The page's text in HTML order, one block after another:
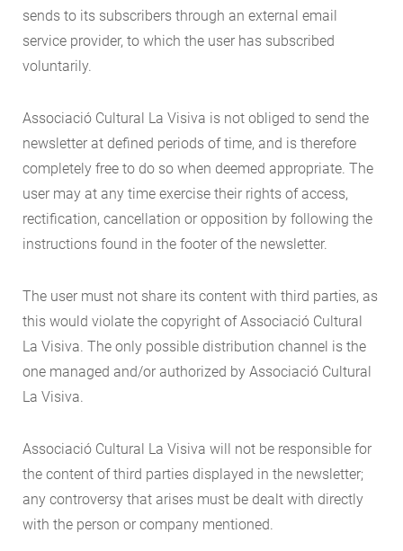
sends to its subscribers through an external email
service provider, to which the user has subscribed
voluntarily.
Associació Cultural La Visiva is not obliged to send the
newsletter at defined periods of time, and is therefore
completely free to do so when deemed appropriate. The
user may at any time exercise their rights of access,
rectification, cancellation or opposition by following the
instructions found in the footer of the newsletter.
The user must not share its content with third parties, as
this would violate the copyright of Associació Cultural
La Visiva. The only possible distribution channel is the
one managed and/or authorized by Associació Cultural
La Visiva.
Associació Cultural La Visiva will not be responsible for
the content of third parties displayed in the newsletter;
any controversy that arises must be dealt with directly
with the person or company mentioned.